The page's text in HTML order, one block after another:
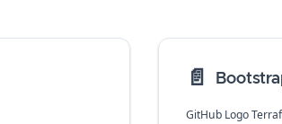
📄️
GitHub Logo